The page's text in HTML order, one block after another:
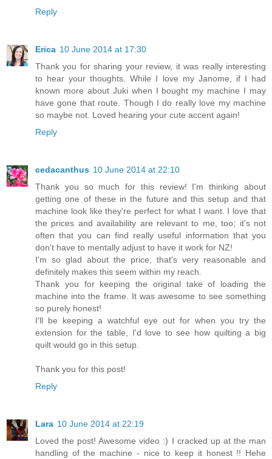
Reply
Erica 10 June 2014 at 17:30
Thank you for sharing your review, it was really interesting
to hear your thoughts. While I love my Janome, if I had
known more about Juki when I bought my machine I may
have gone that route. Though I do really love my machine
so maybe not. Loved hearing your cute accent again!
Reply
cedacanthus 10 June 2014 at 22:10
Thank you so much for this review! I'm thinking about
getting one of these in the future and this setup and that
machine look like they're perfect for what I want. I love that
the prices and availability are relevant to me, too; it's not
often that you can find really useful information that you
don't have to mentally adjust to have it work for NZ!
I'm so glad about the price, that's very reasonable and
definitely makes this seem within my reach.
Thank you for keeping the original take of loading the
machine into the frame. It was awesome to see something
so purely honest!
I'll be keeping a watchful eye out for when you try the
extension for the table, I'd love to see how quilting a big
quilt would go in this setup.
Thank you for this post!
Reply
Lara 10 June 2014 at 22:19
Loved the post! Awesome video :) I cracked up at the man
handling of the machine - nice to keep it honest !! Hehe